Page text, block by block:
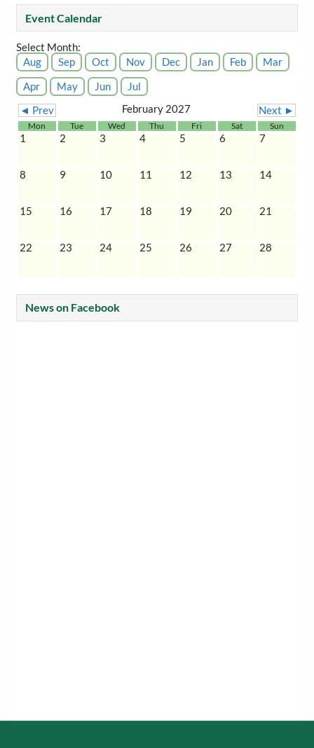
Event Calendar
Select Month:
Aug
Sep Oct Nov Dec Jan Feb
Mar
Apr
May Jun
Jul
◄ Prev
February 2027 Next ►
Mon Tue Wed Thu Fri Sat Sun
1 2 3 4 5 6 7
8 9 10 11 12 13 14
15 16 17 18 19 20 21
22 23 24 25 26 27 28
News on Facebook